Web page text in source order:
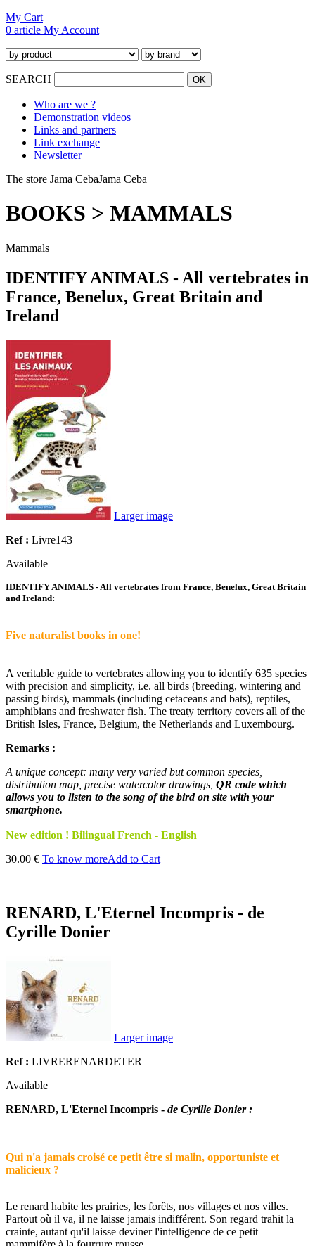
My Cart
0 article My Account
SEARCH
Who are we ?
Demonstration videos
Links and partners
Link exchange
Newsletter
The store Jama CebaJama Ceba
BOOKS > MAMMALS
Mammals
IDENTIFY ANIMALS - All vertebrates in
France, Benelux, Great Britain and
Ireland
Larger image
Ref : Livre143
Available
IDENTIFY ANIMALS - All vertebrates from France, Benelux, Great Britain
and Ireland:
Five naturalist books in one!
A veritable guide to vertebrates allowing you to identify 635 species
with precision and simplicity, i.e. all birds (breeding, wintering and
passing birds), mammals (including cetaceans and bats), reptiles,
amphibians and freshwater fish. The treaty territory covers all of the
British Isles, France, Belgium, the Netherlands and Luxembourg.
Remarks :
A unique concept: many very varied but common species,
distribution map, precise watercolor drawings, QR code which
allows you to listen to the song of the bird on site with your
smartphone.
New edition ! Bilingual French - English
30.00 € To know moreAdd to Cart
RENARD, L'Eternel Incompris - de
Cyrille Donier
Larger image
Ref : LIVRERENARDETER
Available
RENARD, L'Eternel Incompris - de Cyrille Donier :
Qui n'a jamais croisé ce petit être si malin, opportuniste et
malicieux ?
Le renard habite les prairies, les forêts, nos villages et nos villes.
Partout où il va, il ne laisse jamais indifférent. Son regard trahit la
crainte, autant qu'il laisse deviner l'intelligence de ce petit